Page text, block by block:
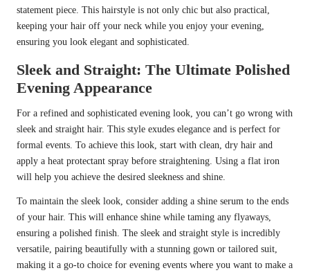
statement piece. This hairstyle is not only chic but also practical,
keeping your hair off your neck while you enjoy your evening,
ensuring you look elegant and sophisticated.
Sleek and Straight: The Ultimate Polished
Evening Appearance
For a refined and sophisticated evening look, you can’t go wrong with
sleek and straight hair. This style exudes elegance and is perfect for
formal events. To achieve this look, start with clean, dry hair and
apply a heat protectant spray before straightening. Using a flat iron
will help you achieve the desired sleekness and shine.
To maintain the sleek look, consider adding a shine serum to the ends
of your hair. This will enhance shine while taming any flyaways,
ensuring a polished finish. The sleek and straight style is incredibly
versatile, pairing beautifully with a stunning gown or tailored suit,
making it a go-to choice for evening events where you want to make a